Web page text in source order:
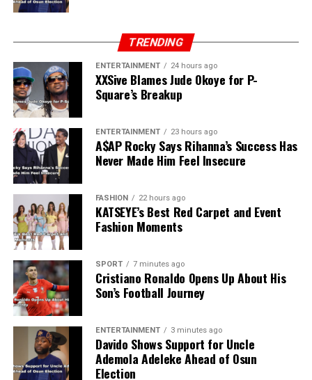
TRENDING
ENTERTAINMENT 24 hours ago
XXSive Blames Jude Okoye for P-
Square’s Breakup
ENTERTAINMENT 23 hours ago
A$AP Rocky Says Rihanna’s Success Has
Never Made Him Feel Insecure
FASHION 22 hours ago
KATSEYE’s Best Red Carpet and Event
Fashion Moments
SPORT 7 minutes ago
Cristiano Ronaldo Opens Up About His
Son’s Football Journey
ENTERTAINMENT 3 minutes ago
Davido Shows Support for Uncle
Ademola Adeleke Ahead of Osun
Election